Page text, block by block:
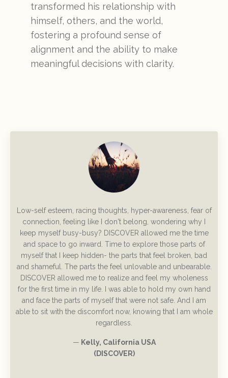
transformed his relationship with
himself, others, and the world,
fostering a profound sense of
alignment and the ability to make
meaningful decisions with clarity.
Low-self esteem, racing thoughts, hyper-awareness, fear of
connection, feeling like I don't belong, wondering why I
keep myself busy-busy? DISCOVER allowed me the time
and space to go inward. Time to explore those parts of
myself that I keep hidden- the parts that feel broken, bad
and shameful. The parts the feel unlovable and unbearable.
DISCOVER allowed me to realize and feel my wholeness
for the first time in my life. I was able to hold my own hand
and face the parts of myself that were not safe. And I am
able to sit with the discomfort now, knowing that I am whole
regardless.
— Kelly, California USA
(DISCOVER)